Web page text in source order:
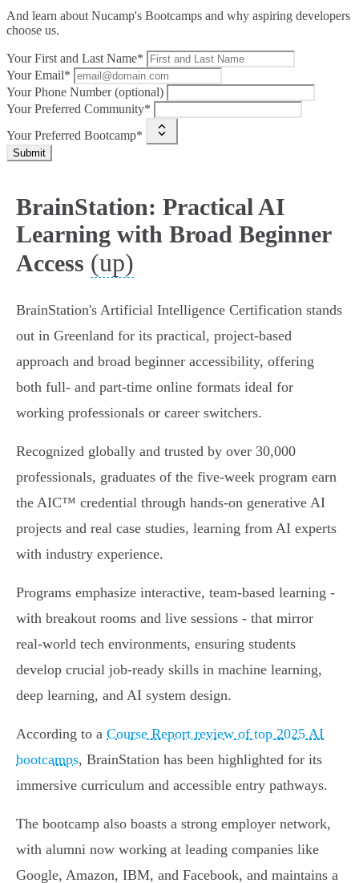
And learn about Nucamp's Bootcamps and why aspiring developers
choose us.
Your First and Last Name*
Your Email*
Your Phone Number (optional)
Your Preferred Community*
Your Preferred Bootcamp*
Submit
BrainStation: Practical AI
Learning with Broad Beginner
Access (up)
BrainStation's Artificial Intelligence Certification stands
out in Greenland for its practical, project-based
approach and broad beginner accessibility, offering
both full- and part-time online formats ideal for
working professionals or career switchers.
Recognized globally and trusted by over 30,000
professionals, graduates of the five-week program earn
the AIC™ credential through hands-on generative AI
projects and real case studies, learning from AI experts
with industry experience.
Programs emphasize interactive, team-based learning -
with breakout rooms and live sessions - that mirror
real-world tech environments, ensuring students
develop crucial job-ready skills in machine learning,
deep learning, and AI system design.
According to a Course Report review of top 2025 AI
bootcamps, BrainStation has been highlighted for its
immersive curriculum and accessible entry pathways.
The bootcamp also boasts a strong employer network,
with alumni now working at leading companies like
Google, Amazon, IBM, and Facebook, and maintains a